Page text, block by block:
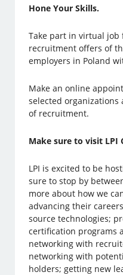
Hone Your Skills.
Take part in virtual
recruitment offers of
employers in Poland
Make an online
selected
of recruitment.
Make sure to visit LPI
LPI is excited to be
sure to stop by
more about how we
advancing their
source technologies;
certification programs
networking with
networking with
holders; getting new